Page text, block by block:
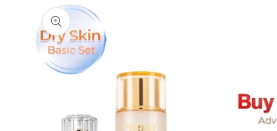
product
information